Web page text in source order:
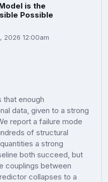
is the
Possible
2026 12:00am
that enough
data, given to a strong
report a failure mode
of structural
a strong
both succeed, but
couplings between
collapses to a